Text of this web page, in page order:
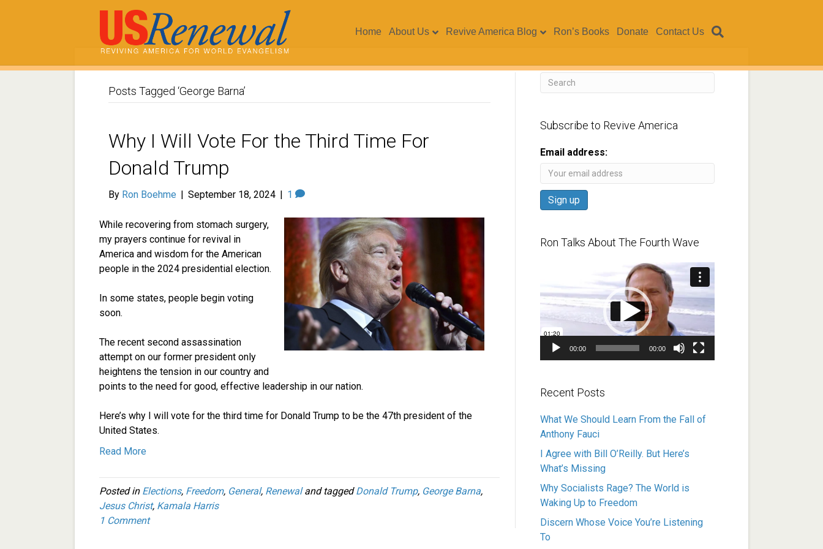
Home About Us Revive America Blog Ron’s Books Donate Contact Us
Posts Tagged ‘George Barna’
Why I Will Vote For the Third Time For
Donald Trump
By Ron Boehme | September 18, 2024 | 1
While recovering from stomach surgery,
my prayers continue for revival in
America and wisdom for the American
people in the 2024 presidential election.
In some states, people begin voting
soon.
The recent second assassination
attempt on our former president only
heightens the tension in our country and
points to the need for good, effective leadership in our nation.
Here’s why I will vote for the third time for Donald Trump to be the 47th president of the
United States.
Read More
Posted in Elections, Freedom, General, Renewaland taggedDonald Trump, George Barna,
Jesus Christ, Kamala Harris
1 Comment
Subscribe to Revive America
Email address:
Ron Talks About The Fourth Wave
00:00 00:00
Recent Posts
What We Should Learn From the Fall of
Anthony Fauci
I Agree with Bill O’Reilly. But Here’s
What’s Missing
Why Socialists Rage? The World is
Waking Up to Freedom
Discern Whose Voice You’re Listening
To